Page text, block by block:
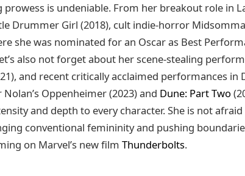
prowess is undeniable. From her breakout role in
Drummer Girl (2018), cult indie-horror
she was nominated for an Oscar as Best
also not forget about her scene-stealing
and recent critically acclaimed performances in
Oppenheimer (2023) and Dune: Part Two
and depth to every character. She is not
conventional femininity and pushing
on Marvel’s new film Thunderbolts.